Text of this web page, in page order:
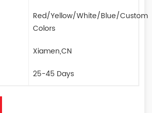
Red/Yellow/White/Blue/Custom
Colors
Xiamen,CN
25-45 Days